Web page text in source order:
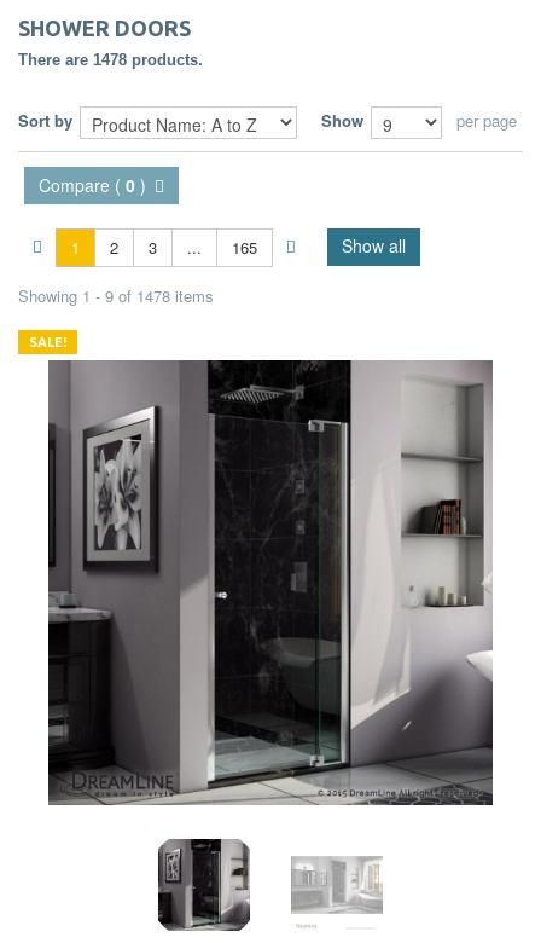
SHOWER DOORS
There are 1478 products.
Sort by Show per page
Compare ( 0 )
Show all
1 2 3 ... 165
Showing 1 - 9 of 1478 items
SALE!